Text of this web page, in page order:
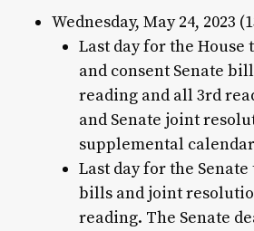
Wednesday, May 24, 2023
Last day for the House
and consent Senate
reading and all 3rd
and Senate joint
supplemental
Last day for the
bills and joint
reading. The Senate